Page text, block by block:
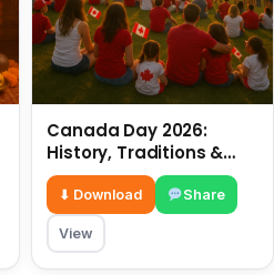
Canada Day 2026:
History, Traditions &
Celebrations
⬇ Download Share
View